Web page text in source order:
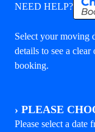
NEED HELP?
Select your moving
details to see a
booking.
› PLEASE
Please select a date